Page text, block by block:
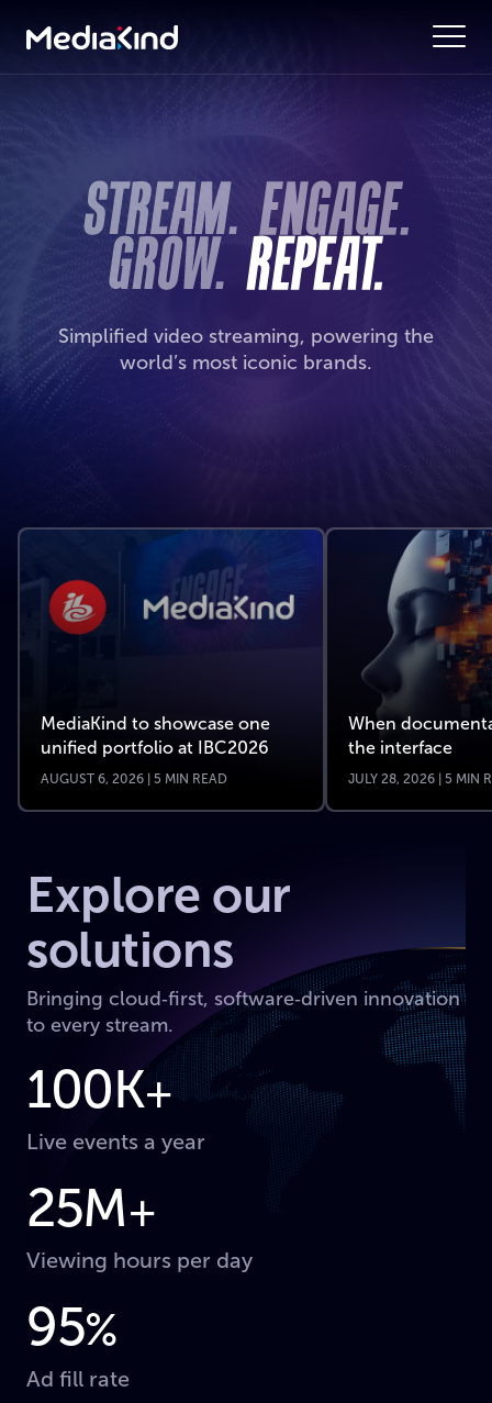
Simplified video streaming, powering the
world’s most iconic brands.
MediaKind to showcase one
unified portfolio at IBC2026
AUGUST 6, 2026 | 5 MIN READ
When
the interface
JULY 28, 2026 | 5 MIN
Explore our
solutions
Bringing cloud‑first, software‑driven innovation
to every stream.
100K+
Live events a year
25M+
Viewing hours per day
95%
Ad fill rate